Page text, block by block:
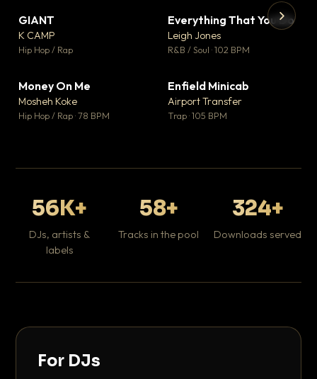
GIANT
K CAMP
Hip Hop / Rap
▼ 5
♥ 1
Everything That You Do
Leigh Jones
R&B / Soul · 102 BPM
Money On Me
Mosheh Koke
Hip Hop / Rap · 78 BPM
Enfield Minicab
Airport Transfer
Trap · 105 BPM
56K+
DJs, artists &
labels
58+
Tracks in the pool
324+
Downloads served
For DJs